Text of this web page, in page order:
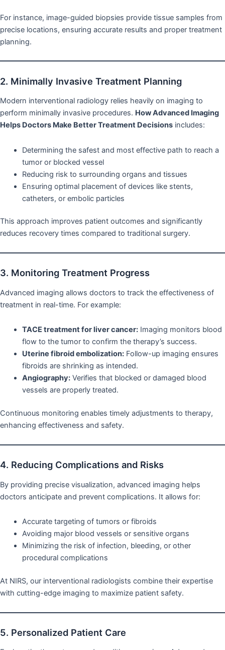
For instance, image-guided biopsies provide tissue samples from
precise locations, ensuring accurate results and proper treatment
planning.
2. Minimally Invasive Treatment Planning
Modern interventional radiology relies heavily on imaging to
perform minimally invasive procedures. How Advanced Imaging
Helps Doctors Make Better Treatment Decisions includes:
Determining the safest and most effective path to reach a
tumor or blocked vessel
Reducing risk to surrounding organs and tissues
Ensuring optimal placement of devices like stents,
catheters, or embolic particles
This approach improves patient outcomes and significantly
reduces recovery times compared to traditional surgery.
3. Monitoring Treatment Progress
Advanced imaging allows doctors to track the effectiveness of
treatment in real-time. For example:
TACE treatment for liver cancer:Imaging monitors blood
flow to the tumor to confirm the therapy’s success.
Uterine fibroid embolization:Follow-up imaging ensures
fibroids are shrinking as intended.
Angiography:Verifies that blocked or damaged blood
vessels are properly treated.
Continuous monitoring enables timely adjustments to therapy,
enhancing effectiveness and safety.
4. Reducing Complications and Risks
By providing precise visualization, advanced imaging helps
doctors anticipate and prevent complications. It allows for:
Accurate targeting of tumors or fibroids
Avoiding major blood vessels or sensitive organs
Minimizing the risk of infection, bleeding, or other
procedural complications
At NIRS, our interventional radiologists combine their expertise
with cutting-edge imaging to maximize patient safety.
5. Personalized Patient Care